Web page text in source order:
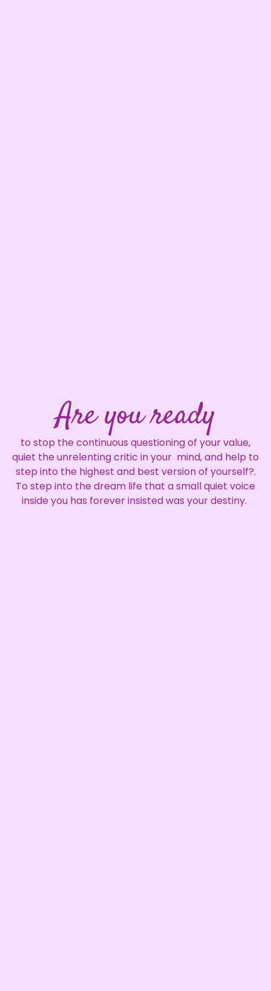
Are you ready
to stop the continuous questioning of your value,
quiet the unrelenting critic in your mind, and help to
step into the highest and best version of yourself?.
To step into the dream life that a small quiet voice
inside you has forever insisted was your destiny.